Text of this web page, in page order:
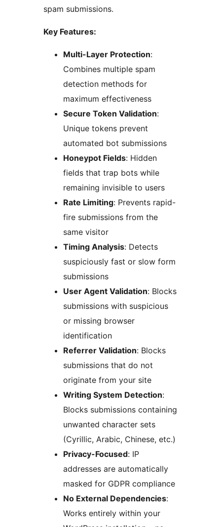
spam submissions.
Key Features:
Multi-Layer Protection:
Combines multiple spam
detection methods for
maximum effectiveness
Secure Token Validation:
Unique tokens prevent
automated bot submissions
Honeypot Fields: Hidden
fields that trap bots while
remaining invisible to users
Rate Limiting: Prevents rapid-
fire submissions from the
same visitor
Timing Analysis: Detects
suspiciously fast or slow form
submissions
User Agent Validation: Blocks
submissions with suspicious
or missing browser
identification
Referrer Validation: Blocks
submissions that do not
originate from your site
Writing System Detection:
Blocks submissions containing
unwanted character sets
(Cyrillic, Arabic, Chinese, etc.)
Privacy-Focused: IP
addresses are automatically
masked for GDPR compliance
No External Dependencies:
Works entirely within your